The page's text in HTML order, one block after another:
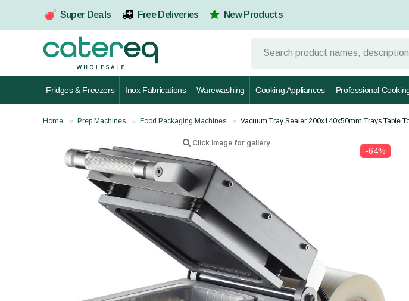
Super Deals Free Deliveries New Products
Fridges & Freezers Inox Fabrications Warewashing Cooking Appliances Professional
Home Prep Machines Food Packaging Machines Vacuum Tray Sealer 200x140x50mm Trays Table
Click image for gallery
-64%